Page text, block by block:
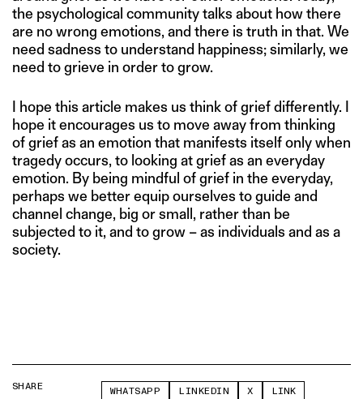
the psychological community talks about how there
are no wrong emotions, and there is truth in that. We
need sadness to understand happiness; similarly, we
need to grieve in order to grow.
I hope this article makes us think of grief differently. I
hope it encourages us to move away from thinking
of grief as an emotion that manifests itself only when
tragedy occurs, to looking at grief as an everyday
emotion. By being mindful of grief in the everyday,
perhaps we better equip ourselves to guide and
channel change, big or small, rather than be
subjected to it, and to grow – as individuals and as a
society.
SHARE WHATSAPP LINKEDIN X LINK